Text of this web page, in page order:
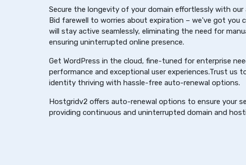
Secure the longevity of your domain effortlessly with
Bid farewell to worries about expiration – we've got you
will stay active seamlessly, eliminating the need for
ensuring uninterrupted online presence.
Get WordPress in the cloud, fine-tuned for enterprise
performance and exceptional user experiences.Trust us
identity thriving with hassle-free auto-renewal options.
Hostgridv2 offers auto-renewal options to ensure your
providing continuous and uninterrupted domain and